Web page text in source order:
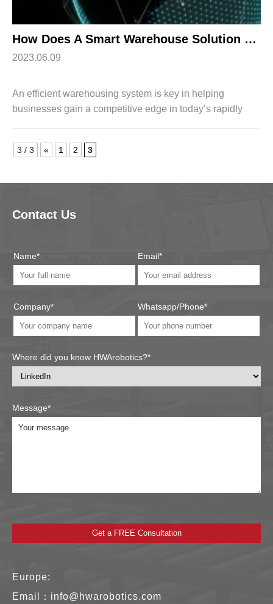
How Does A Smart Warehouse Solution Benefit Your Business?
2023.06.09
An efficient warehousing system is key in helping
businesses gain a competitive edge in today’s rapidly
3 / 3 « 1 2 3
Contact Us
Name*
Company*
Email*
Whatsapp/Phone*
Where did you know HWArobotics?*
Message*
Europe:
Email： info@hwarobotics.com